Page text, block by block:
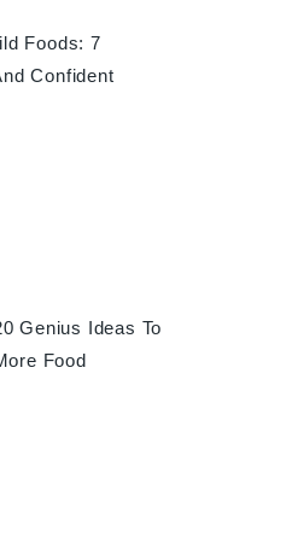
Foods: 7
Confident
Genius Ideas To
Food